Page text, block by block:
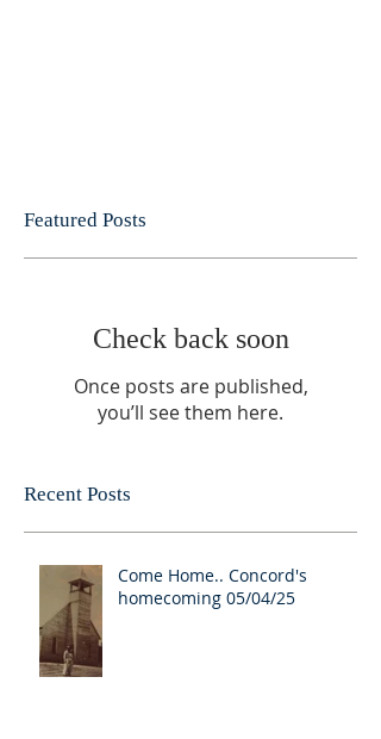
Featured Posts
Check back soon
Once posts are published,
you’ll see them here.
Recent Posts
Come Home.. Concord's
homecoming 05/04/25